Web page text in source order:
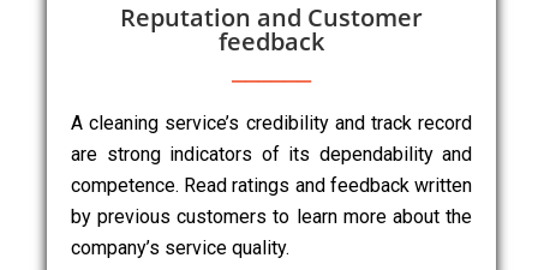
Reputation and Customer
feedback
A cleaning service’s credibility and track record
are strong indicators of its dependability and
competence. Read ratings and feedback written
by previous customers to learn more about the
company’s service quality.